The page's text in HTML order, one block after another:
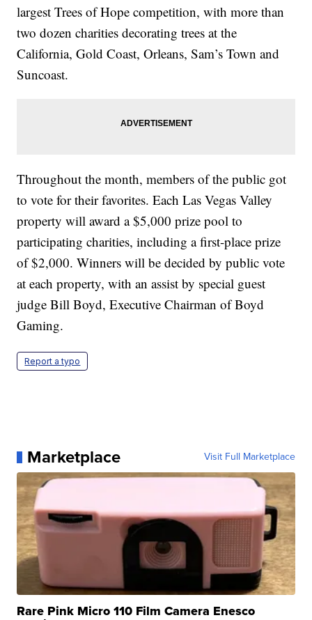
largest Trees of Hope competition, with more than
two dozen charities decorating trees at the
California, Gold Coast, Orleans, Sam’s Town and
Suncoast.
Throughout the month, members of the public got
to vote for their favorites. Each Las Vegas Valley
property will award a $5,000 prize pool to
participating charities, including a first-place prize
of $2,000. Winners will be decided by public vote
at each property, with an assist by special guest
judge Bill Boyd, Executive Chairman of Boyd
Gaming.
Report a typo
Marketplace Visit Full Marketplace
Rare Pink Micro 110 Film Camera Enesco